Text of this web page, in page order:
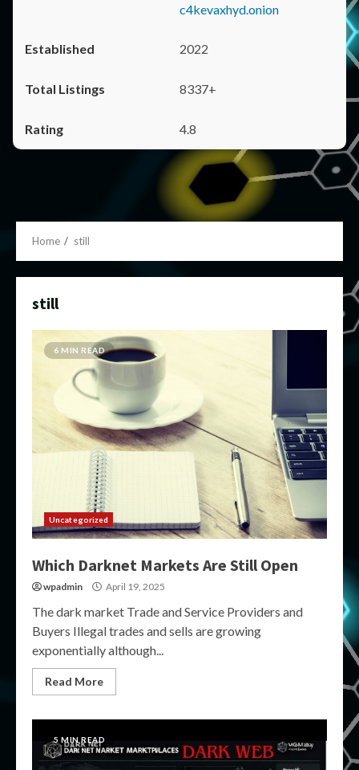
c4kevaxhyd.onion
2022
8337+
4.8
Home still
still
6 MIN READ
Uncategorized
Which Darknet Markets Are Still Open
wpadmin April 19, 2025
The dark market Trade and Service Providers and
Buyers Illegal trades and sells are growing
exponentially although...
Read More
5 MIN READ